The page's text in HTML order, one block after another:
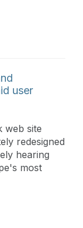
user
web site
redesigned
hearing
most